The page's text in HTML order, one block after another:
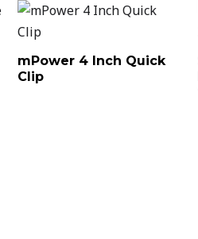
mPower 4 Inch Quick
Clip